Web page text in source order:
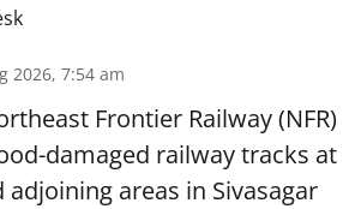
2026, 7:54 am
Frontier Railway (NFR)
damaged railway tracks at
adjoining areas in Sivasagar